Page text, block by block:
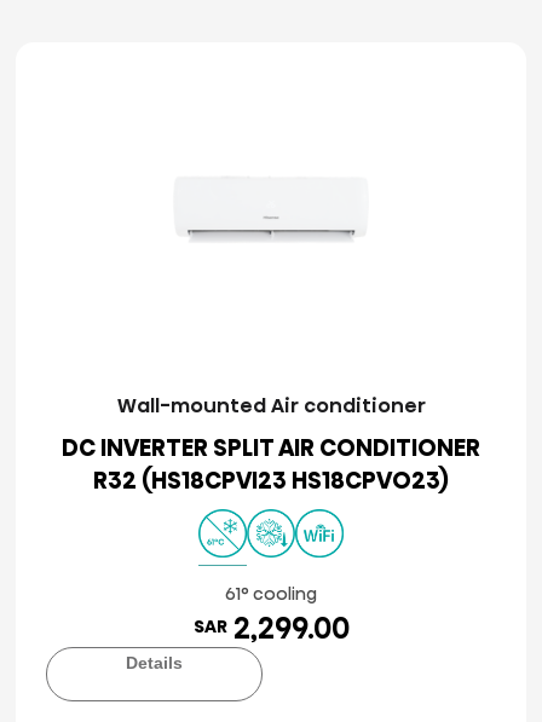
Wall-mounted Air conditioner
DC INVERTER SPLIT AIR CONDITIONER
R32 (HS18CPVI23 HS18CPVO23)
61° cooling
SAR2,299.00
Details